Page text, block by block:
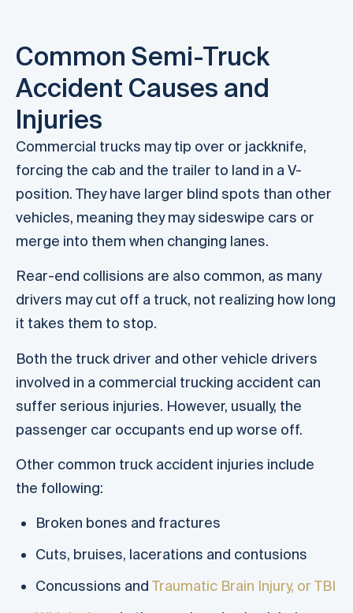
Common Semi-Truck
Accident Causes and
Injuries
Commercial trucks may tip over or jackknife,
forcing the cab and the trailer to land in a V-
position. They have larger blind spots than other
vehicles, meaning they may sideswipe cars or
merge into them when changing lanes.
Rear-end collisions are also common, as many
drivers may cut off a truck, not realizing how long
it takes them to stop.
Both the truck driver and other vehicle drivers
involved in a commercial trucking accident can
suffer serious injuries. However, usually, the
passenger car occupants end up worse off.
Other common truck accident injuries include
the following:
Broken bones and fractures
Cuts, bruises, lacerations and contusions
Concussions and Traumatic Brain Injury, or TBI